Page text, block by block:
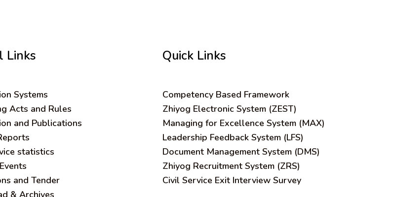
Links
Systems
Acts and Rules
and Publications
statistics
and Tender
& Archives
Quick Links
Competency Based Framework
Zhiyog Electronic System (ZEST)
Managing for Excellence System (MAX)
Leadership Feedback System (LFS)
Document Management System (DMS)
Zhiyog Recruitment System (ZRS)
Civil Service Exit Interview Survey